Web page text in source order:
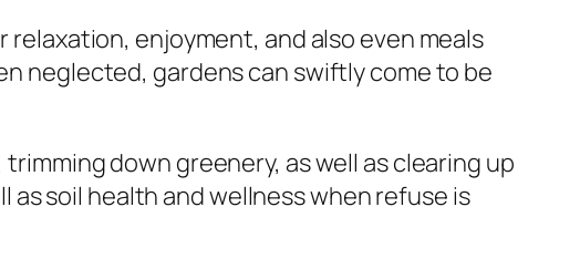
enjoyment, and also even meals
neglected, gardens can swiftly come to be
down greenery, as well as clearing up
soil health and wellness when refuse is